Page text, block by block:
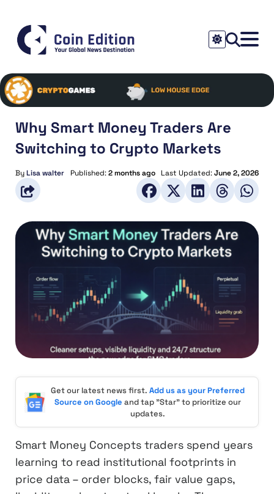
Why Smart Money Traders Are
Switching to Crypto Markets
ByLisa walter Published:2 months ago Last Updated:June 2, 2026
Get our latest news first. Add us as your Preferred
Source on Google and tap "Star" to prioritize our
updates.
Smart Money Concepts traders spend years
learning to read institutional footprints in
price data – order blocks, fair value gaps,